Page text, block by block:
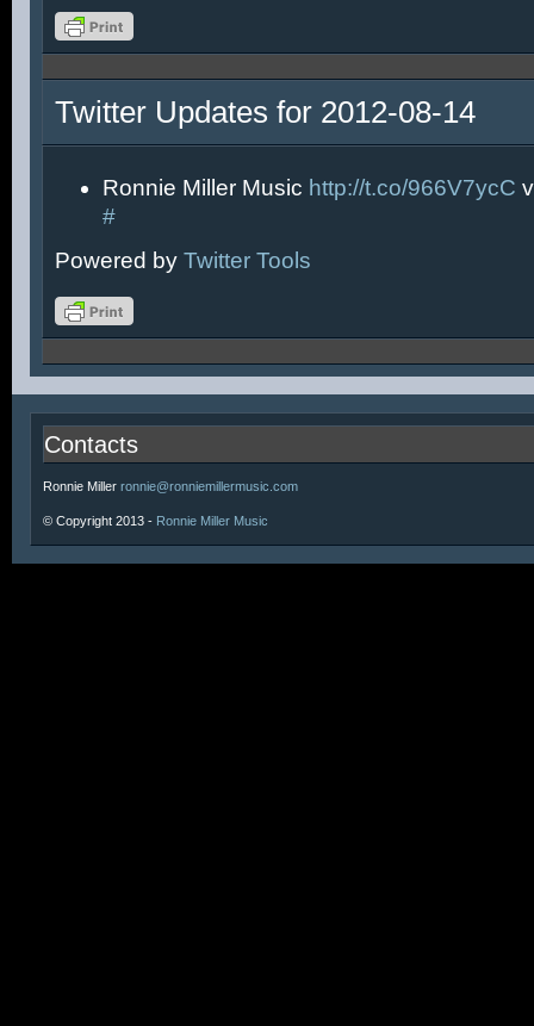
Twitter Updates for 2012-08-14
Ronnie Miller Music http://t.co/966V7ycC
#
Powered by Twitter Tools
Contacts
Ronnie Miller ronnie@ronniemillermusic.com
© Copyright 2013 - Ronnie Miller Music